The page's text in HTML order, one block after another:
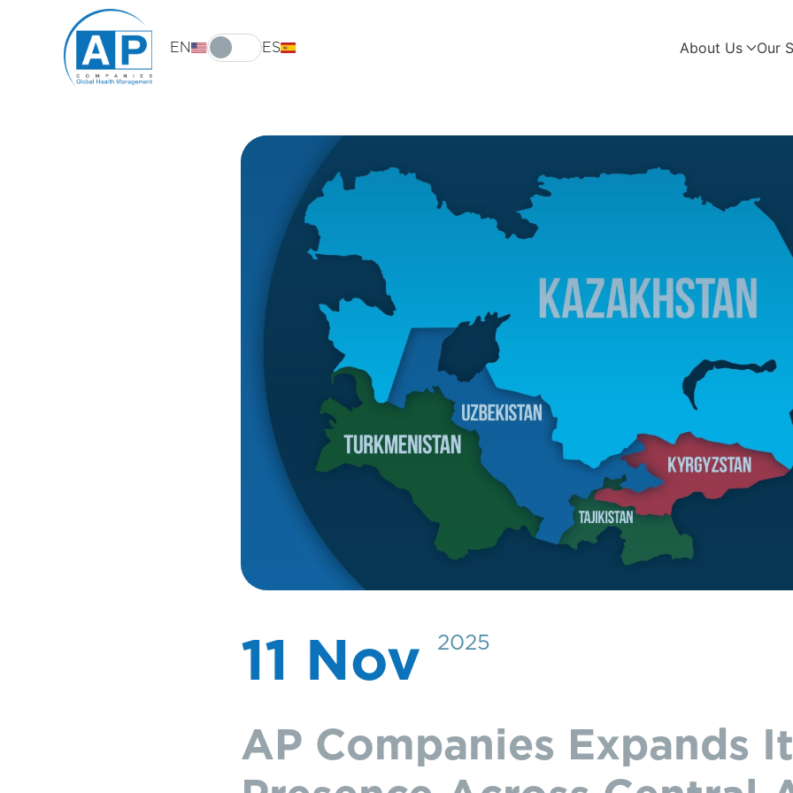
EN ES About Us Our
11 Nov 2025
AP Companies Expands